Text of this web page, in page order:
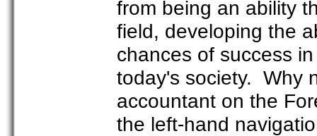
from being an ability
field, developing the
chances of success
today's society. Why
accountant on the
the left-hand